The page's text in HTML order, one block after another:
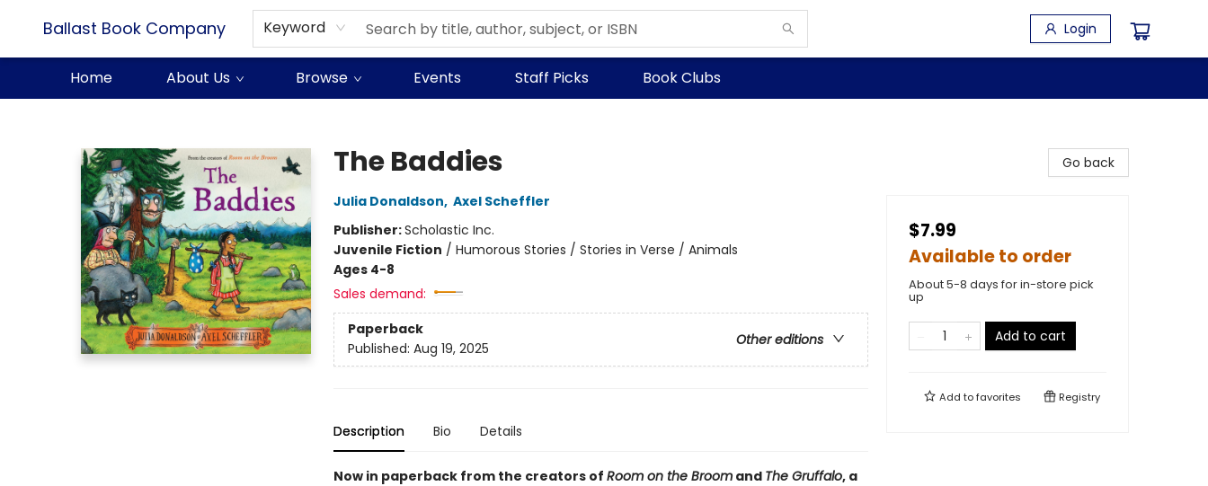
Ballast Book Company Keyword Login
Home About Us Browse Events Staff Picks Book Clubs
The Baddies
Julia Donaldson, Axel Scheffler
Publisher:Scholastic Inc.
Juvenile Fiction / Humorous Stories / Stories in Verse / Animals
Ages 4-8
Sales demand:
Paperback
Other editions
Published: Aug 19, 2025
Description Bio Details
Now in paperback from the creators of Room on the Broomand The Gruffalo, a
Go back
$7.99
Available to order
About 5-8 days for in-store pick
up
Add to cart
Add tofavorites Registry